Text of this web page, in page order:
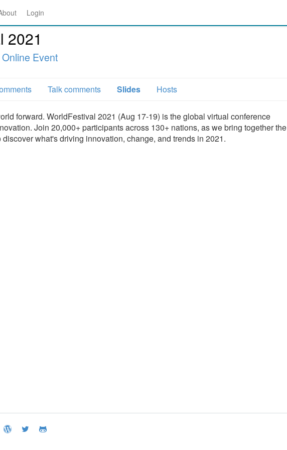
Login
2021
Online Event
Talk comments Slides Hosts
forward. WorldFestival 2021 (Aug 17-19) is the global virtual conference
Join 20,000+ participants across 130+ nations, as we bring together the
what's driving innovation, change, and trends in 2021.